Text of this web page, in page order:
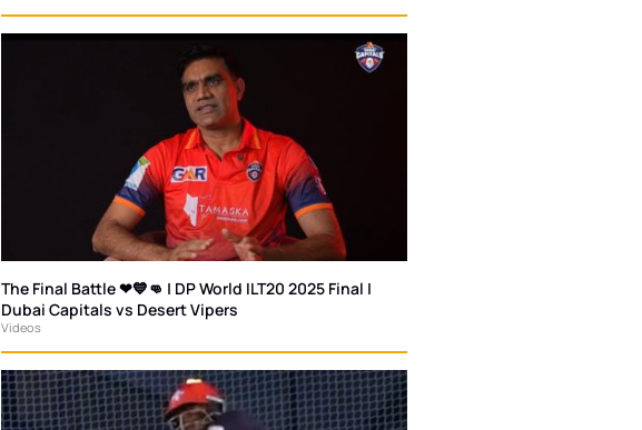
The Final Battle ❤💙👊 | DP World ILT20 2025 Final |
Dubai Capitals vs Desert Vipers
Videos